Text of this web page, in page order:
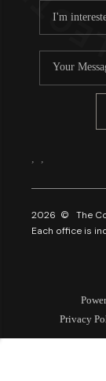
2026 © The
Each office is
Privacy